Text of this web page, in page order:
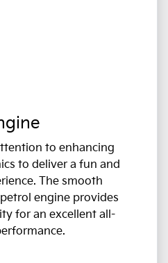
to enhancing
to deliver a fun and
The smooth
engine provides
for an excellent all-